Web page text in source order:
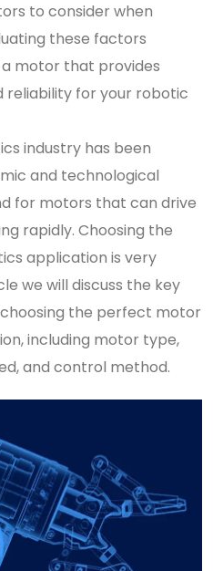
to consider when
these factors
motor that provides
for your robotic
industry has been
and technological
for motors that can drive
rapidly. Choosing the
application is very
we will discuss the key
the perfect motor
including motor type,
and control method.